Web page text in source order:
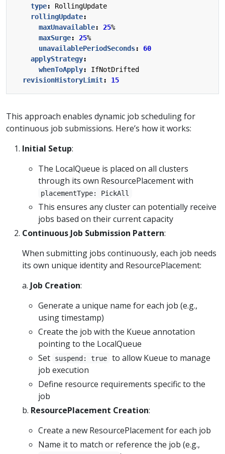
type:
RollingUpdate
rollingUpdate:
maxUnavailable: 25%
maxSurge: 25%
unavailablePeriodSeconds:
60
applyStrategy:
whenToApply:
IfNotDrifted
revisionHistoryLimit: 15
This approach enables dynamic job scheduling for
continuous job submissions. Here’s how it works:
Initial Setup:
The LocalQueue is placed on all clusters
through its own ResourcePlacement with
placementType: PickAll
This ensures any cluster can potentially receive
jobs based on their current capacity
Continuous Job Submission Pattern:
When submitting jobs continuously, each job needs
its own unique identity and ResourcePlacement:
a. Job Creation:
Generate a unique name for each job (e.g.,
using timestamp)
Create the job with the Kueue annotation
pointing to the LocalQueue
Set
suspend: true
to allow Kueue to manage
job execution
Define resource requirements specific to the
job
b. ResourcePlacement Creation:
Create a new ResourcePlacement for each job
Name it to match or reference the job (e.g.,